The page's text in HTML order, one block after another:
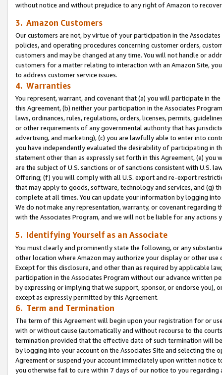
without notice and without prejudice to any right of Amazon to
3. Amazon Customers
Our customers are not, by virtue of your participation in the
policies, and operating procedures concerning customer orders,
customers and may be changed at any time. You will not handle or
customers for a matter relating to interaction with an Amazon Site,
to address customer service issues.
4. Warranties
You represent, warrant, and covenant that (a) you will participate in
this Agreement, (b) neither your participation in the Associates
laws, ordinances, rules, regulations, orders, licenses, permits,
or other requirements of any governmental authority that has
advertising, and marketing), (c) you are lawfully able to enter into
you have independently evaluated the desirability of participating in
statement other than as expressly set forth in this Agreement, (e)
are the subject of U.S. sanctions or of sanctions consistent with U.S.
Offering; (f) you will comply with all U.S. export and re-export
that may apply to goods, software, technology and services, and (g)
complete at all times. You can update your information by logging
We do not make any representation, warranty, or covenant regarding
with the Associates Program, and we will not be liable for any actions
5. Identifying Yourself as an Associate
You must clearly and prominently state the following, or any
other location where Amazon may authorize your display or other use
Except for this disclosure, and other than as required by applicable
participation in the Associates Program without our advance written
by expressing or implying that we support, sponsor, or endorse you),
except as expressly permitted by this Agreement.
6. Term and Termination
The term of this Agreement will begin upon your registration for or
with or without cause (automatically and without recourse to the
termination provided that the effective date of such termination will
by logging into your account on the Associates Site and selecting the
Agreement or suspend your account immediately upon written
you otherwise fail to cure within 7 days of our notice to you